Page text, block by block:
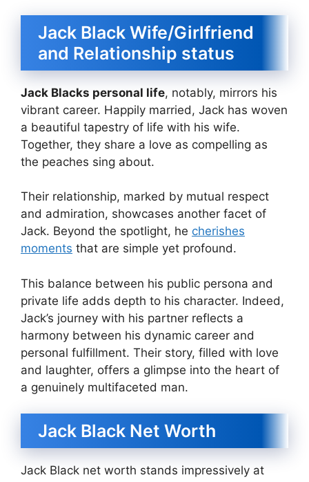
Jack Black Wife/Girlfriend
and Relationship status
Jack Blacks personal life, notably, mirrors his
vibrant career. Happily married, Jack has woven
a beautiful tapestry of life with his wife.
Together, they share a love as compelling as
the peaches sing about.
Their relationship, marked by mutual respect
and admiration, showcases another facet of
Jack. Beyond the spotlight, he cherishes
moments that are simple yet profound.
This balance between his public persona and
private life adds depth to his character. Indeed,
Jack’s journey with his partner reflects a
harmony between his dynamic career and
personal fulfillment. Their story, filled with love
and laughter, offers a glimpse into the heart of
a genuinely multifaceted man.
Jack Black Net Worth
Jack Black net worth stands impressively at